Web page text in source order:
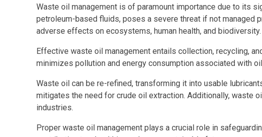
Waste oil management is of paramount importance due to its
petroleum-based fluids, poses a severe threat if not managed
adverse effects on ecosystems, human health, and biodiversity.
Effective waste oil management entails collection, recycling,
minimizes pollution and energy consumption associated with
Waste oil can be re-refined, transforming it into usable
mitigates the need for crude oil extraction. Additionally, waste
industries.
Proper waste oil management plays a crucial role in